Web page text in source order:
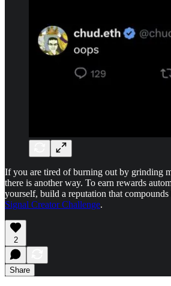
If you are tired of burning out by grinding
there is another way. To earn rewards
yourself, build a reputation that
Signal Creator Challenge.
2
Share